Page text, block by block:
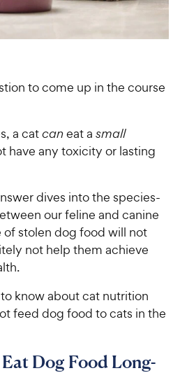
to come up in the course
a catcaneat a small
have any toxicity or lasting
dives into the species-
our feline and canine
stolen dog food will not
not help them achieve
know about cat nutrition
feed dog food to cats in the
Dog Food Long-